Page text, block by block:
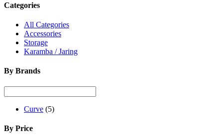
Categories
All Categories
Accessories
Storage
Karamba / Jaring
By Brands
Curve (5)
By Price